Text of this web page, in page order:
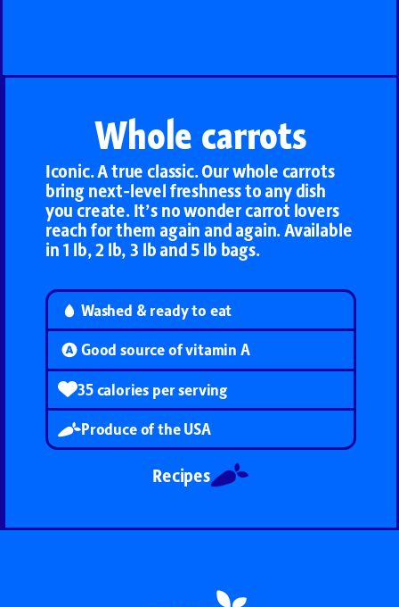
Whole carrots
Iconic. A true classic. Our whole carrots
bring next-level freshness to any dish
you create. It’s no wonder carrot lovers
reach for them again and again. Available
in 1 lb, 2 lb, 3 lb and 5 lb bags.
Washed & ready to eat
Good source of vitamin A
35 calories per serving
Produce of the USA
Recipes